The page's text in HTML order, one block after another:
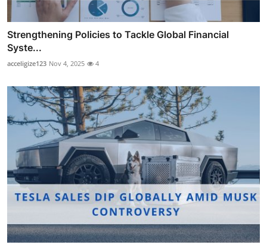
Strengthening Policies to Tackle Global Financial
Syste...
acceligize123 Nov 4, 2025 4